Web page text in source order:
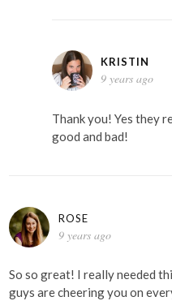
KRISTIN
9 years ago
Thank you! Yes they
good and bad!
ROSE
9 years ago
So so great! I really needed
guys are cheering you on